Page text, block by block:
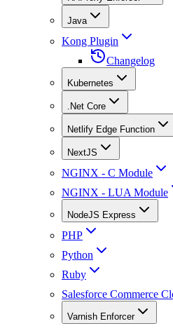
Java
Kong Plugin
Changelog
Kubernetes
.Net Core
Netlify Edge Function
NextJS
NGINX - C Module
NGINX - LUA Module
NodeJS Express
PHP
Python
Ruby
Salesforce Commerce
Varnish Enforcer